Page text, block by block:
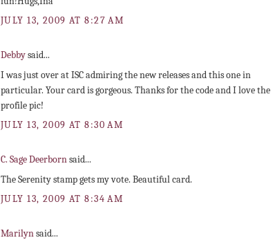
JULY 13, 2009 AT 8:27 AM
Debbysaid...
I was just over at ISC admiring the new releases and this one in
particular. Your card is gorgeous. Thanks for the code and I love the
profile pic!
JULY 13, 2009 AT 8:30 AM
C. Sage Deerbornsaid...
The Serenity stamp gets my vote. Beautiful card.
JULY 13, 2009 AT 8:34 AM
Marilynsaid...